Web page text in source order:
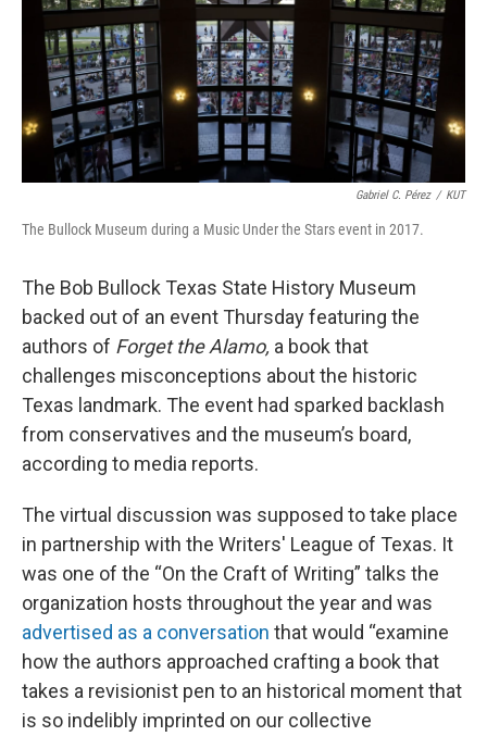
Gabriel C. Pérez / KUT
The Bullock Museum during a Music Under the Stars event in 2017.
The Bob Bullock Texas State History Museum
backed out of an event Thursday featuring the
authors of Forget the Alamo, a book that
challenges misconceptions about the historic
Texas landmark. The event had sparked backlash
from conservatives and the museum’s board,
according to media reports.
The virtual discussion was supposed to take place
in partnership with the Writers' League of Texas. It
was one of the “On the Craft of Writing” talks the
organization hosts throughout the year and was
advertised as a conversation that would “examine
how the authors approached crafting a book that
takes a revisionist pen to an historical moment that
is so indelibly imprinted on our collective